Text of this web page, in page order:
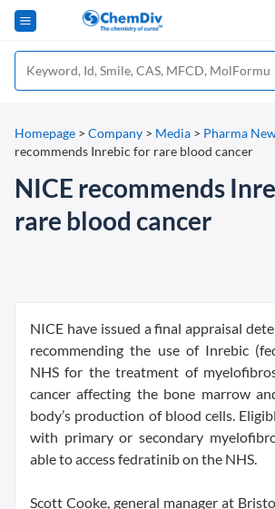
Homepage > Company > Media > Pharma
recommends Inrebic for rare blood cancer
NICE recommends
rare blood cancer
NICE have issued a final appraisal
recommending the use of Inrebic
NHS for the treatment of
cancer affecting the bone marrow
body’s production of blood cells.
with primary or secondary
able to access fedratinib on the NHS.
Scott Cooke, general manager at